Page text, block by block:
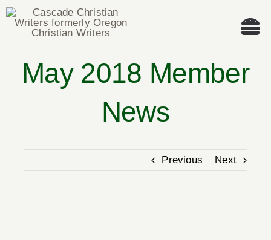
Skip
Welcome!
About
May 2018 Member
News
Previous Next